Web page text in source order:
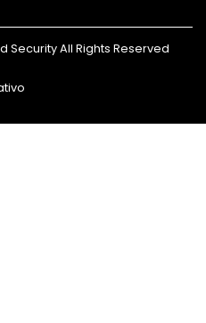
Security All Rights Reserved